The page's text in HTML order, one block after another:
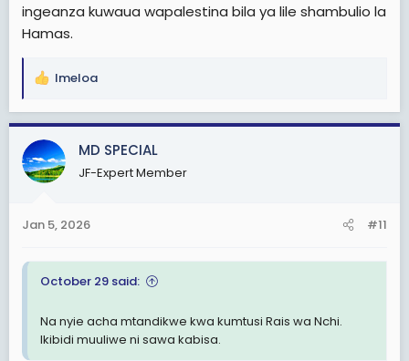
ingeanza kuwaua wapalestina bila ya lile shambulio la
Hamas.
R
a
c
t
i
s
Imeloa
MD SPECIAL
JF-Expert Member
Jan 5, 2026 #11
October 29 said:
Na nyie acha mtandikwe kwa kumtusi Rais wa Nchi.
Ikibidi muuliwe ni sawa kabisa.